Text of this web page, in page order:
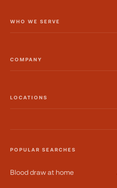
WHO WE SERVE
COMPANY
LOCATIONS
POPULAR SEARCHES
Blood draw at home